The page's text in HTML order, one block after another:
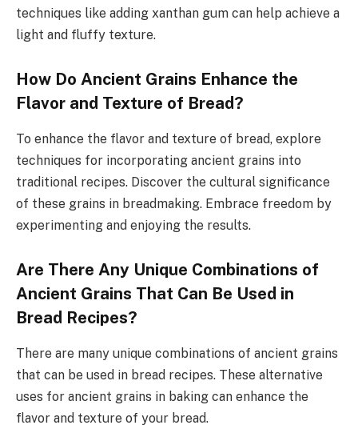
techniques like adding xanthan gum can help achieve a
light and fluffy texture.
How Do Ancient Grains Enhance the
Flavor and Texture of Bread?
To enhance the flavor and texture of bread, explore
techniques for incorporating ancient grains into
traditional recipes. Discover the cultural significance
of these grains in breadmaking. Embrace freedom by
experimenting and enjoying the results.
Are There Any Unique Combinations of
Ancient Grains That Can Be Used in
Bread Recipes?
There are many unique combinations of ancient grains
that can be used in bread recipes. These alternative
uses for ancient grains in baking can enhance the
flavor and texture of your bread.